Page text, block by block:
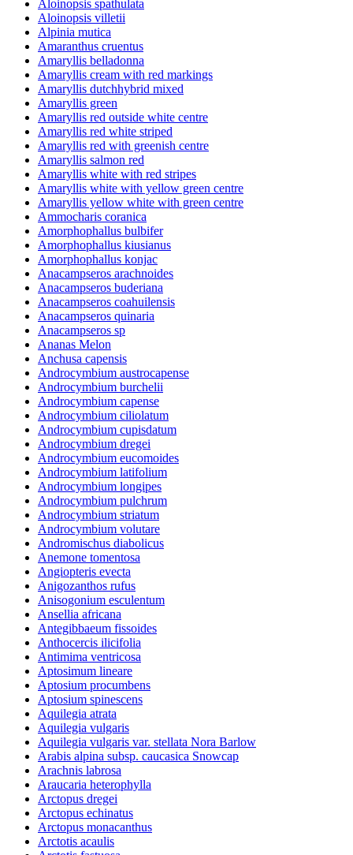
Aloinopsis spathulata
Aloinopsis villetii
Alpinia mutica
Amaranthus cruentus
Amaryllis belladonna
Amaryllis cream with red markings
Amaryllis dutchhybrid mixed
Amaryllis green
Amaryllis red outside white centre
Amaryllis red white striped
Amaryllis red with greenish centre
Amaryllis salmon red
Amaryllis white with red stripes
Amaryllis white with yellow green centre
Amaryllis yellow white with green centre
Ammocharis coranica
Amorphophallus bulbifer
Amorphophallus kiusianus
Amorphophallus konjac
Anacampseros arachnoides
Anacampseros buderiana
Anacampseros coahuilensis
Anacampseros quinaria
Anacampseros sp
Ananas Melon
Anchusa capensis
Androcymbium austrocapense
Androcymbium burchelii
Androcymbium capense
Androcymbium ciliolatum
Androcymbium cupisdatum
Androcymbium dregei
Androcymbium eucomoides
Androcymbium latifolium
Androcymbium longipes
Androcymbium pulchrum
Androcymbium striatum
Androcymbium volutare
Andromischus diabolicus
Anemone tomentosa
Angiopteris evecta
Anigozanthos rufus
Anisogonium esculentum
Ansellia africana
Antegibbaeum fissoides
Anthocercis ilicifolia
Antimima ventricosa
Aptosimum lineare
Aptosium procumbens
Aptosium spinescens
Aquilegia atrata
Aquilegia vulgaris
Aquilegia vulgaris var. stellata Nora Barlow
Arabis alpina subsp. caucasica Snowcap
Arachnis labrosa
Araucaria heterophylla
Arctopus dregei
Arctopus echinatus
Arctopus monacanthus
Arctotis acaulis